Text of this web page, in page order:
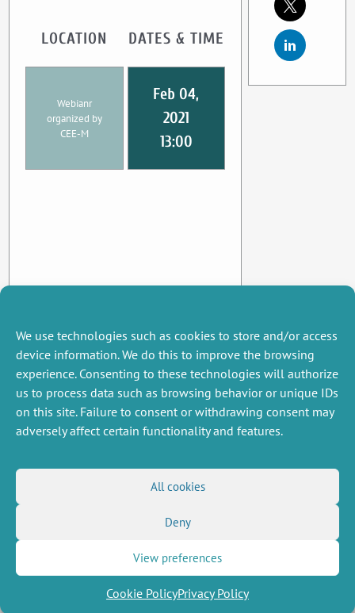
We use technologies such as cookies to store and/or access
device information. We do this to improve the browsing
experience. Consenting to these technologies will authorize
us to process data such as browsing behavior or unique IDs
on this site. Failure to consent or withdrawing consent may
adversely affect certain functionality and features.
All cookies
Deny
View preferences
Cookie PolicyPrivacy Policy
LOCATION
Webianr
organized by
CEE-M
DATES & TIME
Feb 04,
2021
13:00
Intranet
FOLLOW US